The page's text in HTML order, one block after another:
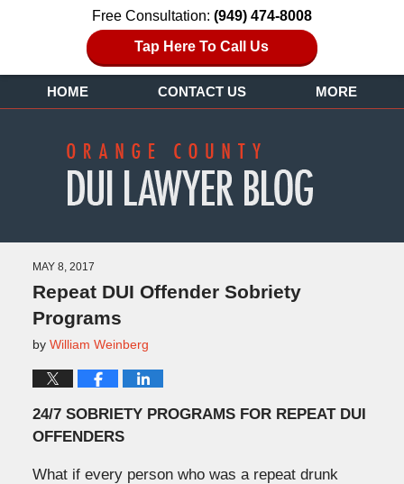
Free Consultation: (949) 474-8008
Tap Here To Call Us
HOME CONTACT US MORE
MAY 8, 2017
Repeat DUI Offender Sobriety
Programs
by William Weinberg
24/7 SOBRIETY PROGRAMS FOR REPEAT DUI
OFFENDERS
What if every person who was a repeat drunk